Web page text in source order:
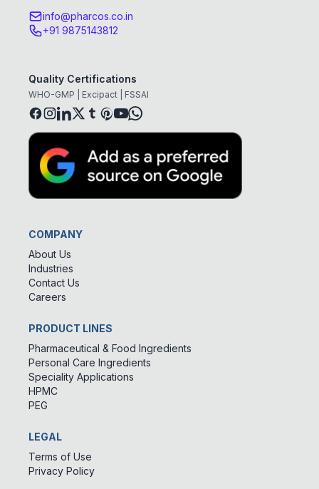
info@pharcos.co.in
+91 9875143812
Quality Certifications
WHO-GMP | Excipact | FSSAI
COMPANY
About Us
Industries
Contact Us
Careers
PRODUCT LINES
Pharmaceutical & Food Ingredients
Personal Care Ingredients
Speciality Applications
HPMC
PEG
LEGAL
Terms of Use
Privacy Policy